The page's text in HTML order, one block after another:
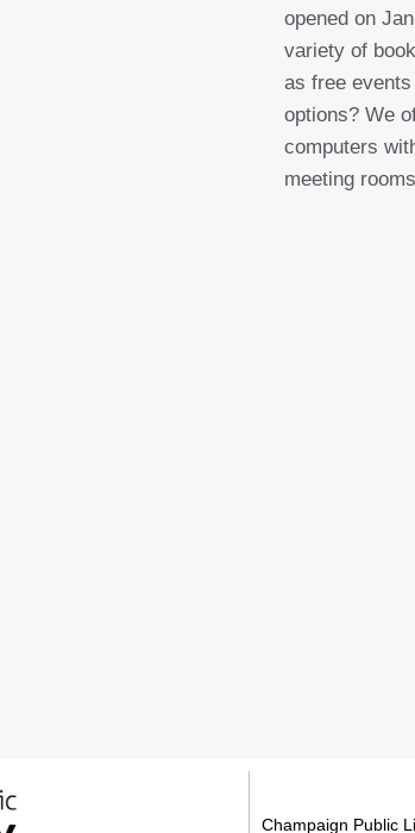
opened on
variety of
as free
options? We
computers
meeting
Champaign Public